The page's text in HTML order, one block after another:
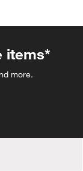
items*
more.